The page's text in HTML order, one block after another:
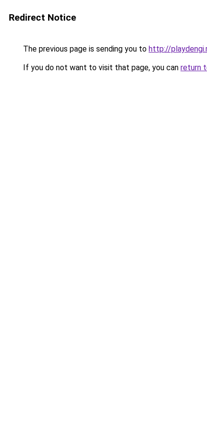
Redirect Notice
The previous page is sending you to http://
If you do not want to visit that page, you can return